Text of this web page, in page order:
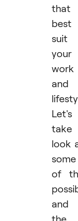
that
best
suit
your
work
and
Let's
take
look
some
of
and